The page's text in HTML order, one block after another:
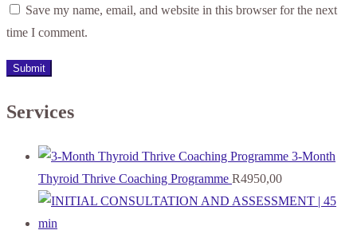
Save my name, email, and website in this browser for the next
time I comment.
Services
3-Month
Thyroid Thrive Coaching Programme R4950,00